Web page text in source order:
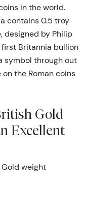
in the world.
contains 0.5 troy
designed by Philip
Britannia bullion
symbol through out
the Roman coins
Gold
Excellent
weight